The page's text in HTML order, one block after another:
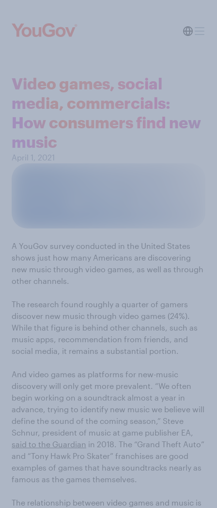
Video games, social
media, commercials:
How consumers find new
music
April 1, 2021
A YouGov survey conducted in the United States
shows just how many Americans are discovering
new music through video games, as well as through
other channels.
The research found roughly a quarter of gamers
discover new music through video games (24%).
While that figure is behind other channels, such as
music apps, recommendation from friends, and
social media, it remains a substantial portion.
And video games as platforms for new-music
discovery will only get more prevalent. “We often
begin working on a soundtrack almost a year in
advance, trying to identify new music we believe will
define the sound of the coming season,” Steve
Schnur, president of music at game publisher EA,
said to the Guardian in 2018. The “Grand Theft Auto”
and “Tony Hawk Pro Skater” franchises are good
examples of games that have soundtracks nearly as
famous as the games themselves.
The relationship between video games and music is